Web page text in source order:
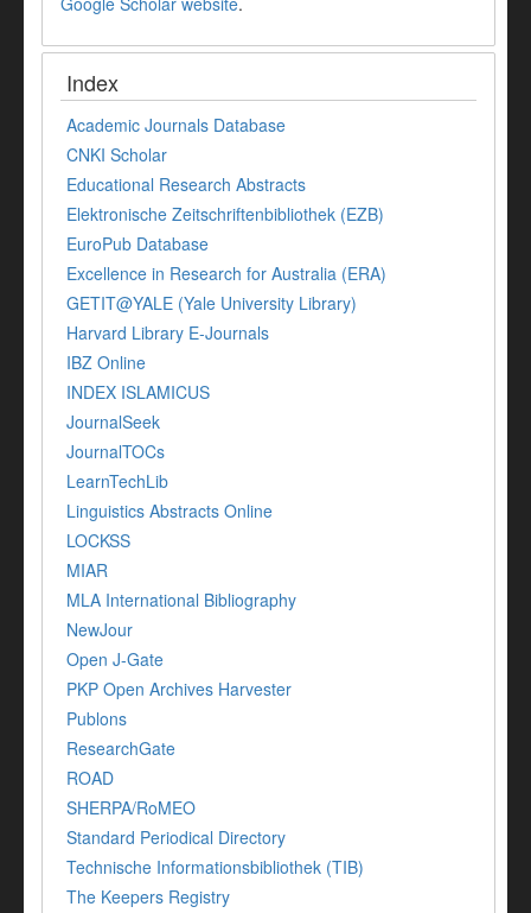
Index
Academic Journals Database
CNKI Scholar
Educational Research Abstracts
Elektronische Zeitschriftenbibliothek (EZB)
EuroPub Database
Excellence in Research for Australia (ERA)
GETIT@YALE (Yale University Library)
Harvard Library E-Journals
IBZ Online
INDEX ISLAMICUS
JournalSeek
JournalTOCs
LearnTechLib
Linguistics Abstracts Online
LOCKSS
MIAR
MLA International Bibliography
NewJour
Open J-Gate
PKP Open Archives Harvester
Publons
ResearchGate
ROAD
SHERPA/RoMEO
Standard Periodical Directory
Technische Informationsbibliothek (TIB)
The Keepers Registry